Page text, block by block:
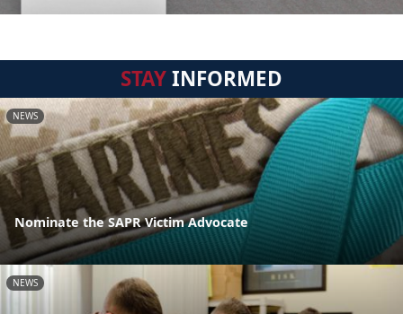
STAYINFORMED
NEWS
Nominate the SAPR Victim Advocate
NEWS